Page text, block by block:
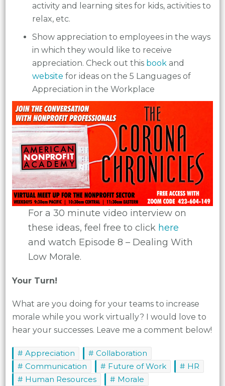
activity and learning sites for kids, activities to
relax, etc.
Show appreciation to employees in the ways
in which they would like to receive
appreciation. Check out this bookand
website for ideas on the 5 Languages of
Appreciation in the Workplace
For a 30 minute video interview on
these ideas, feel free to click here
and watch Episode 8 – Dealing With
Low Morale.
Your Turn!
What are you doing for your teams to increase
morale while you work virtually? I would love to
hear your successes. Leave me a comment below!
Appreciation
Collaboration
Communication
Future of Work
HR
Human Resources
Morale